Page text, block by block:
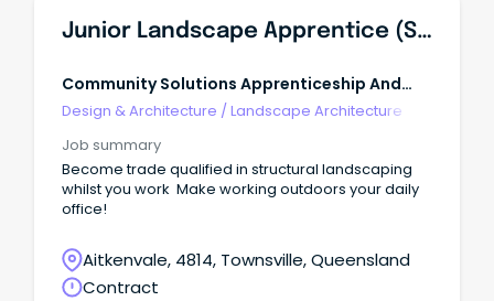
Junior Landscape Apprentice (Structural Landscaping)
Community Solutions Apprenticeship And
Traineeship Vacancies
Design & Architecture /Landscape Architecture
Job summary
Become trade qualified in structural landscaping
whilst you work Make working outdoors your daily
office!
Aitkenvale, 4814, Townsville, Queensland
Contract